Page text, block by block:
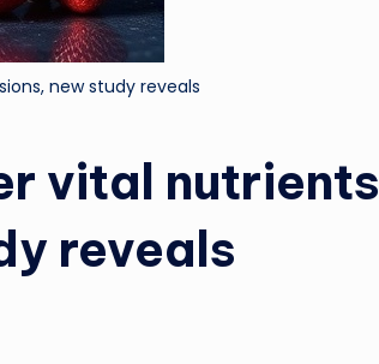
new study reveals
vital nutrients
reveals